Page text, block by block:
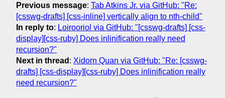
Previous message: Tab Atkins Jr. via GitHub: "Re:
[csswg-drafts] [css-inline] vertically align to nth-child"
In reply to: Loirooriol via GitHub: "[csswg-drafts] [css-
display][css-ruby] Does inlinification really need
recursion?"
Next in thread : Xidorn Quan via GitHub: "Re: [csswg-
drafts] [css-display][css-ruby] Does inlinification really
need recursion?"